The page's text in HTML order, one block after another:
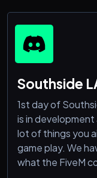
➥ ʟᴏᴏᴋɪɴɢ ꜰᴏʀ ᴍᴏʀᴇ
➥ ᴍᴏʀᴇ!
▂▂▂▂▂▂▂
Southside
1st day of
is in development
lot of things you
game play. We
what the FiveM